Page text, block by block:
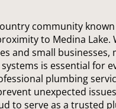
community
to Medina Lake.
and small businesses,
is essential for
plumbing
unexpected
to serve as a trusted